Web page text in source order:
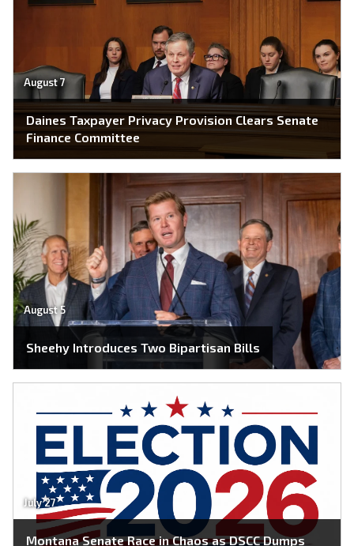
August 7
Daines Taxpayer Privacy Provision Clears Senate
Finance Committee
August 5
Sheehy Introduces Two Bipartisan Bills
July 27
Montana Senate Race in Chaos as DSCC Dumps